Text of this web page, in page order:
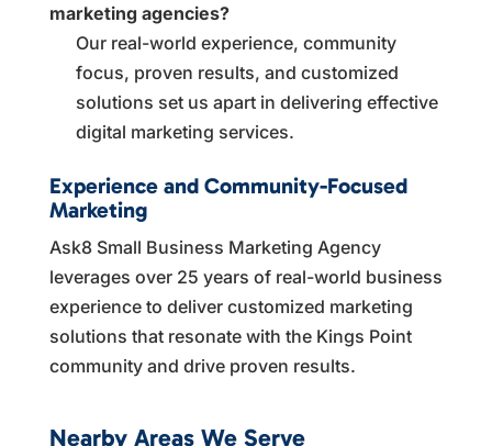
marketing agencies?
Our real-world experience, community
focus, proven results, and customized
solutions set us apart in delivering effective
digital marketing services.
Experience and Community-Focused
Marketing
Ask8 Small Business Marketing Agency
leverages over 25 years of real-world business
experience to deliver customized marketing
solutions that resonate with the Kings Point
community and drive proven results.
Nearby Areas We Serve